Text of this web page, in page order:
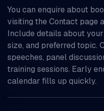
You can enquire about
visiting the Contact page
Include details about
size, and preferred topic.
speeches, panel
training sessions. Early
calendar fills up quickly.